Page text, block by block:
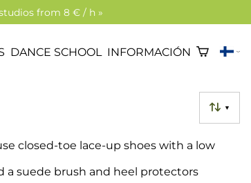
from 8 € / h »
DANCE SCHOOL INFORMACIÓN
▼
closed-toe lace-up shoes with a low
a suede brush and heel protectors